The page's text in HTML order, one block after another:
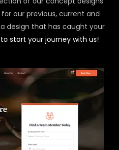
our previous, current and
design that has caught your
start your journey with us!